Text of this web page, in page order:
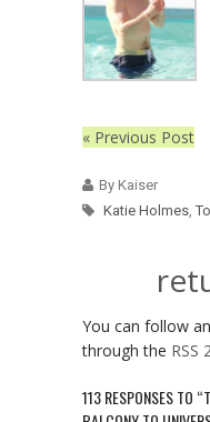
« Previous Post
By Kaiser
Katie Holmes
You can follow
through the RSS
113 RESPONSES TO